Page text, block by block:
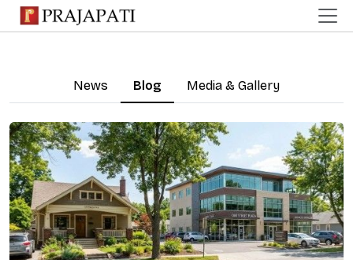
News Blog Media & Gallery